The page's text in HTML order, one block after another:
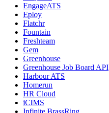
EngageATS
Eploy
Flatchr
Fountain
Freshteam
Gem
Greenhouse
Greenhouse Job Board API
Harbour ATS
Homerun
HR Cloud
iCIMS